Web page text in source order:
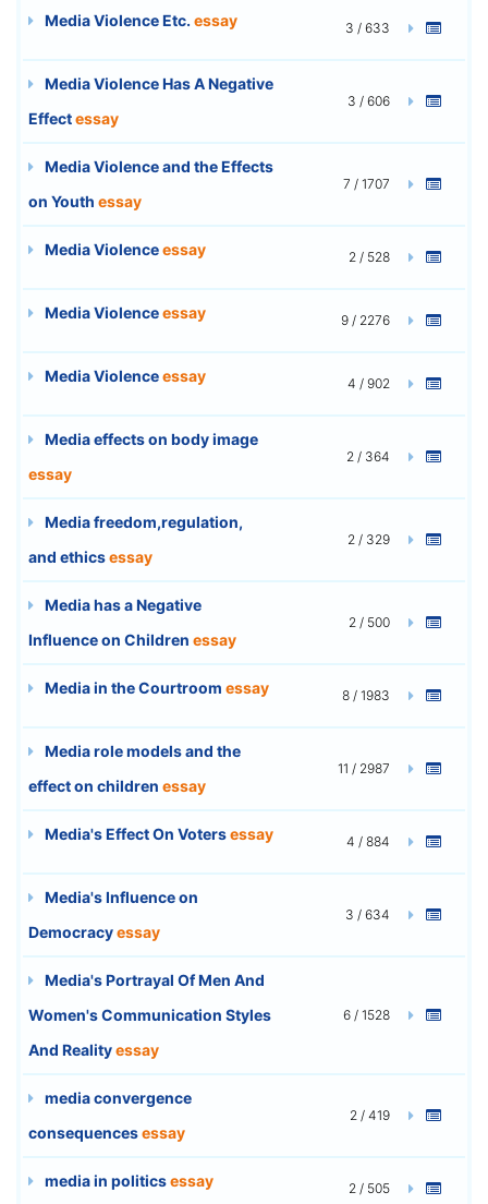
Media Violence Etc. essay 3 / 633
Media Violence Has A Negative
Effectessay
3 / 606
Media Violence and the Effects
on Youth essay
7 / 1707
Media Violenceessay 2 / 528
Media Violenceessay 9 / 2276
Media Violenceessay 4 / 902
Media effects on body image
essay
2 / 364
Media freedom,regulation,
and ethicsessay
2 / 329
Media has a Negative
Influence on Children essay
2 / 500
Media in the Courtroom essay 8 / 1983
Media role models and the
effect on children essay
11 / 2987
Media's Effect On Votersessay 4 / 884
Media's Influence on
Democracyessay
3 / 634
Media's Portrayal Of Men And
Women's Communication Styles
And Realityessay
6 / 1528
media convergence
consequencesessay
2 / 419
media in politicsessay 2 / 505